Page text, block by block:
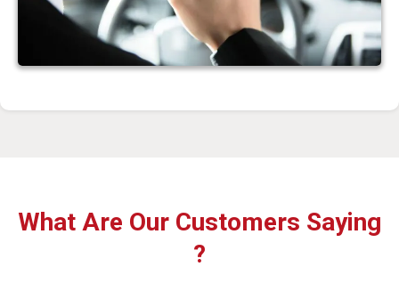
What Are Our Customers Saying
?